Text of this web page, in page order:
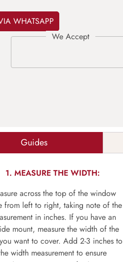
WHATSAPP
Guides
1. MEASURE THE WIDTH:
across the top of the window
from left to right, taking note of the
in inches. If you have an
mount, measure the width of the
want to cover. Add 2-3 inches to
width measurement to ensure